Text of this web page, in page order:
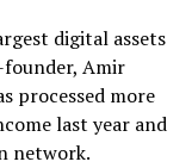
digital assets
Amir
processed more
last year and
network.